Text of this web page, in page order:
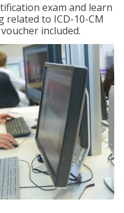
exam and learn
related to ICD-10-CM
included.